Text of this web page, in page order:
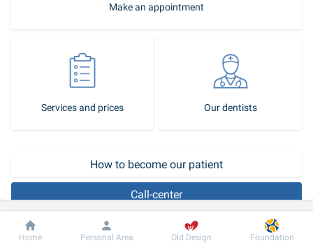
Make an appointment
Services and prices Our dentists
How to become our patient
Call-center
Beautiful straight teeth are one of the important elements of
Dobrobut Information For patient
Home Personal Area Old Design Foundation